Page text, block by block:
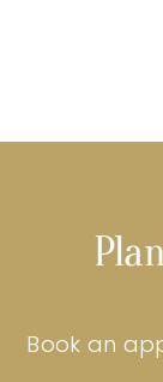
Book an